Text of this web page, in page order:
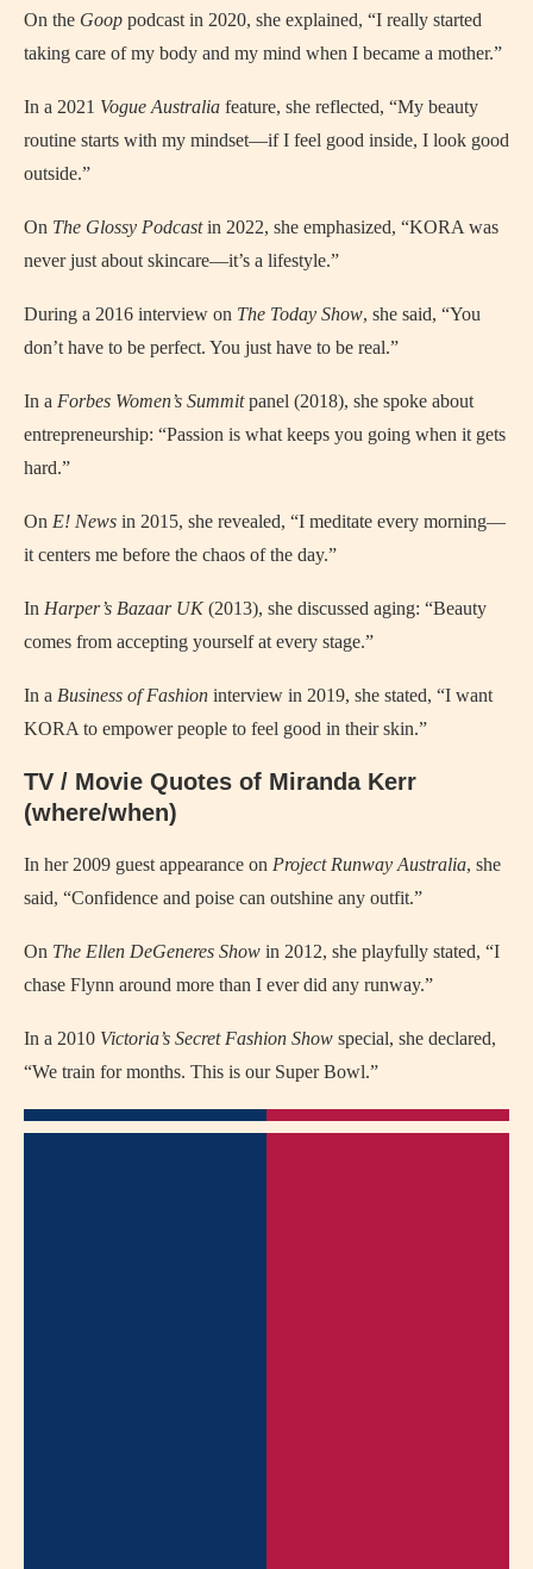
On the Goop podcast in 2020, she explained, “I really started
taking care of my body and my mind when I became a mother.”
In a 2021 Vogue Australia feature, she reflected, “My beauty
routine starts with my mindset—if I feel good inside, I look good
outside.”
On The Glossy Podcastin 2022, she emphasized, “KORA was
never just about skincare—it’s a lifestyle.”
During a 2016 interview on The Today Show, she said, “You
don’t have to be perfect. You just have to be real.”
In a Forbes Women’s Summitpanel (2018), she spoke about
entrepreneurship: “Passion is what keeps you going when it gets
hard.”
On E! News in 2015, she revealed, “I meditate every morning—
it centers me before the chaos of the day.”
In Harper’s Bazaar UK(2013), she discussed aging: “Beauty
comes from accepting yourself at every stage.”
In a Business of Fashion interview in 2019, she stated, “I want
KORA to empower people to feel good in their skin.”
TV / Movie Quotes of Miranda Kerr
(where/when)
In her 2009 guest appearance on Project Runway Australia, she
said, “Confidence and poise can outshine any outfit.”
On The Ellen DeGeneres Show in 2012, she playfully stated, “I
chase Flynn around more than I ever did any runway.”
In a 2010 Victoria’s Secret Fashion Show special, she declared,
“We train for months. This is our Super Bowl.”